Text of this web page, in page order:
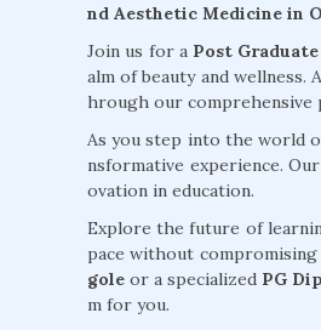
nd Aesthetic Medicine in
Join us for a Post
alm of beauty and
hrough our comprehensive
As you step into the world
nsformative experience. Our
ovation in education.
Explore the future of
pace without
gole or a specialized PG
m for you.